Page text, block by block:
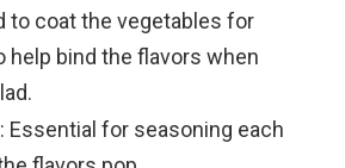
to coat the vegetables for
help bind the flavors when
: Essential for seasoning each